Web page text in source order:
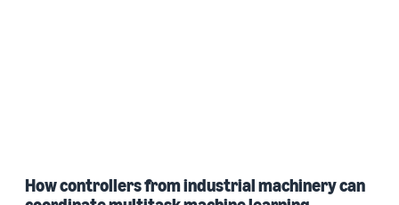
How controllers from industrial machinery can